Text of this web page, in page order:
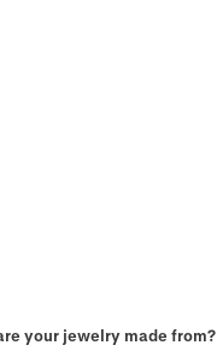
your jewelry made from?